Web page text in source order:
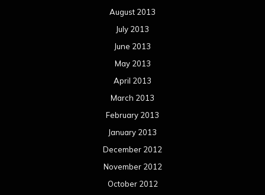
August 2013
July 2013
June 2013
May 2013
April 2013
March 2013
February 2013
January 2013
December 2012
November 2012
October 2012